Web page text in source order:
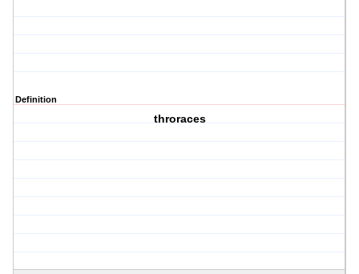
Definition
throraces